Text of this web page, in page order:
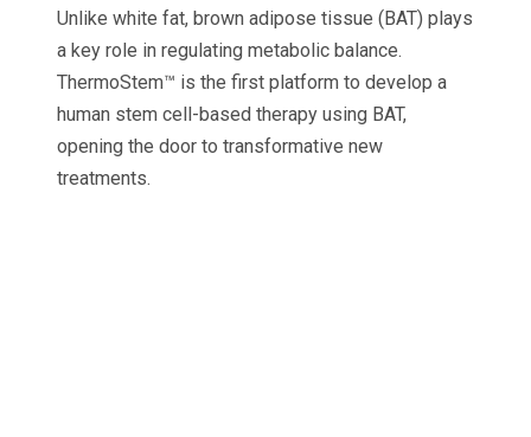
Unlike white fat, brown adipose tissue (BAT) plays
a key role in regulating metabolic balance.
ThermoStem™ is the first platform to develop a
human stem cell-based therapy using BAT,
opening the door to transformative new
treatments.